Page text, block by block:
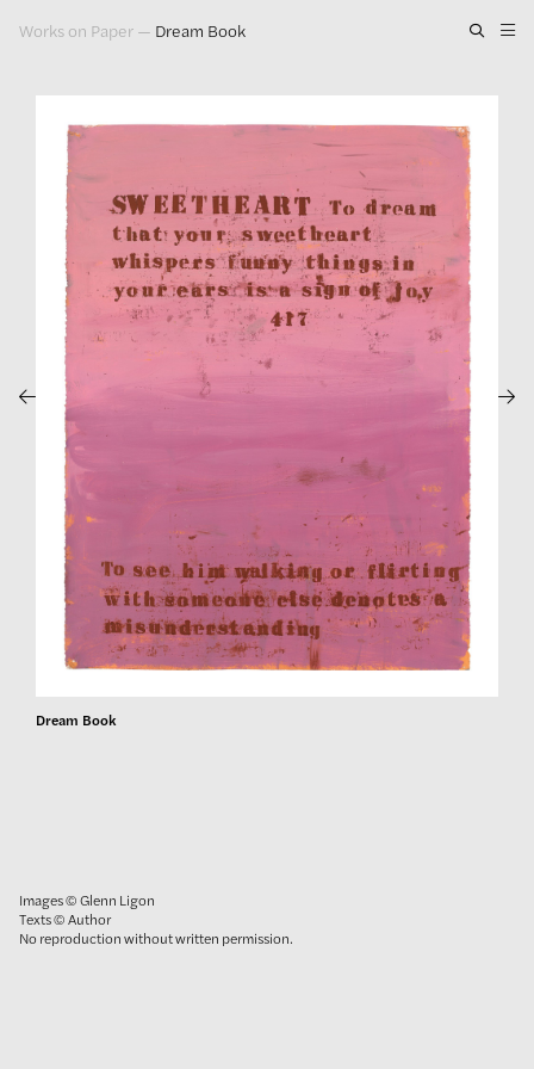
Works on Paper — Dream Book
Exhibitions
Publications
Press
About
GLENN LIGON
Dream Book
Images © Glenn Ligon
Texts © Author
No reproduction without written permission.